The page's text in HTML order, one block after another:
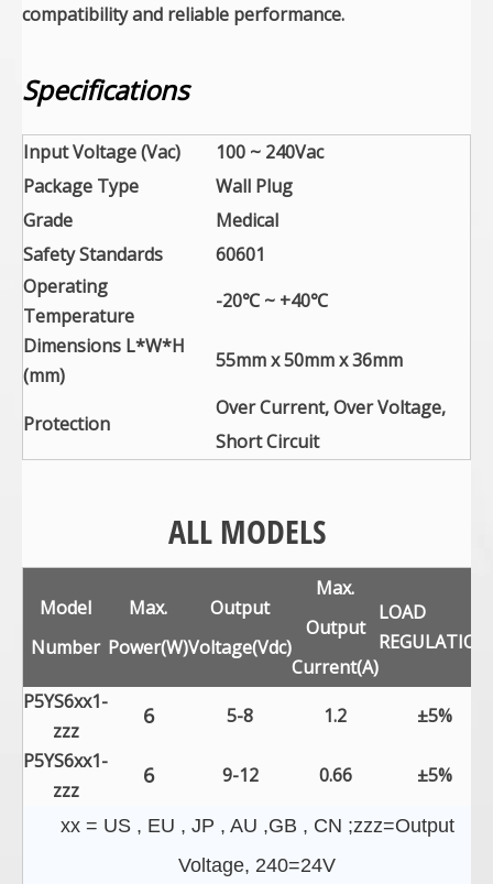
compatibility and reliable performance.
Specifications
Input Voltage (Vac)
100 ~ 240Vac
Package Type
Wall Plug
Grade
Medical
Safety Standards
60601
Operating
Temperature
-20℃ ~ +40℃
Dimensions L*W*H
(mm)
55mm x 50mm x 36mm
Protection
Over Current, Over Voltage,
Short Circuit
ALL MODELS
Model
Number
Max.
Power(W)
Output
Voltage(Vdc)
Max.
Output
Current(A)
LOAD
REGULATION
P5YS6xx1-
zzz
6 5-8 1.2
±5%
P5YS6xx1-
zzz
6 9-12 0.66 ±5%
xx = US , EU , JP , AU ,GB , CN ;zzz=Output
Voltage, 240=24V